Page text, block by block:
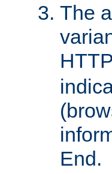
The
End.